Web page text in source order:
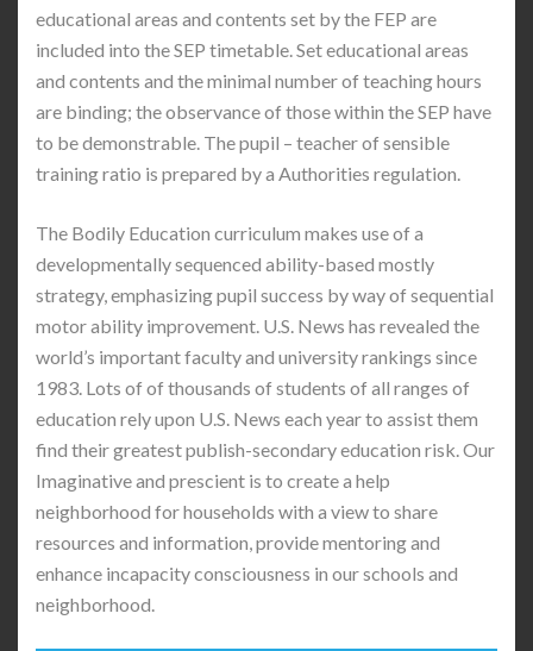
educational areas and contents set by the FEP are
included into the SEP timetable. Set educational areas
and contents and the minimal number of teaching hours
are binding; the observance of those within the SEP have
to be demonstrable. The pupil – teacher of sensible
training ratio is prepared by a Authorities regulation.
The Bodily Education curriculum makes use of a
developmentally sequenced ability-based mostly
strategy, emphasizing pupil success by way of sequential
motor ability improvement. U.S. News has revealed the
world’s important faculty and university rankings since
1983. Lots of of thousands of students of all ranges of
education rely upon U.S. News each year to assist them
find their greatest publish-secondary education risk. Our
Imaginative and prescient is to create a help
neighborhood for households with a view to share
resources and information, provide mentoring and
enhance incapacity consciousness in our schools and
neighborhood.